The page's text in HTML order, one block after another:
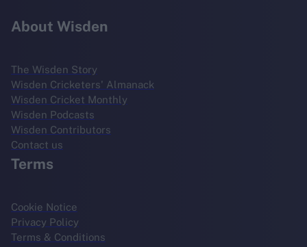
About Wisden
The Wisden Story
Wisden Cricketers' Almanack
Wisden Cricket Monthly
Wisden Podcasts
Wisden Contributors
Contact us
Terms
Cookie Notice
Privacy Policy
Terms & Conditions